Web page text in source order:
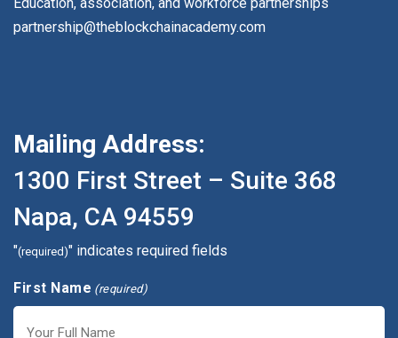
partnership@theblockchainacademy.com
Mailing Address:
1300 First Street – Suite 368
Napa, CA 94559
"(required)" indicates required fields
First Name (required)